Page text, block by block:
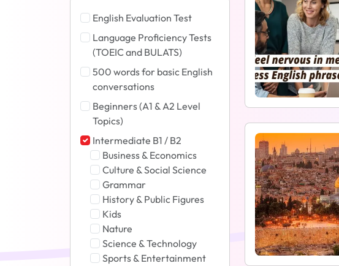
English Evaluation Test
Language Proficiency Tests
(TOEIC and BULATS)
500 words for basic English
conversations
Beginners (A1 & A2 Level
Topics)
Intermediate B1 / B2
Business & Economics
Culture & Social Science
Grammar
History & Public Figures
Kids
Nature
Science & Technology
Sports & Entertainment